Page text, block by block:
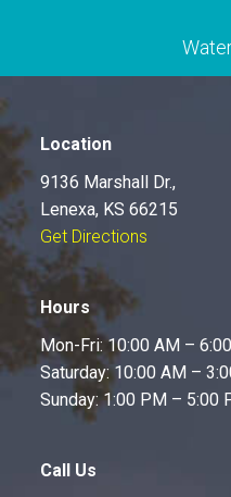
Location
9136 Marshall Dr.,
Lenexa, KS 66215
Get Directions
Hours
Mon-Fri: 10:00 AM –
Saturday: 10:00 AM –
Sunday: 1:00 PM – 5:00
Call Us